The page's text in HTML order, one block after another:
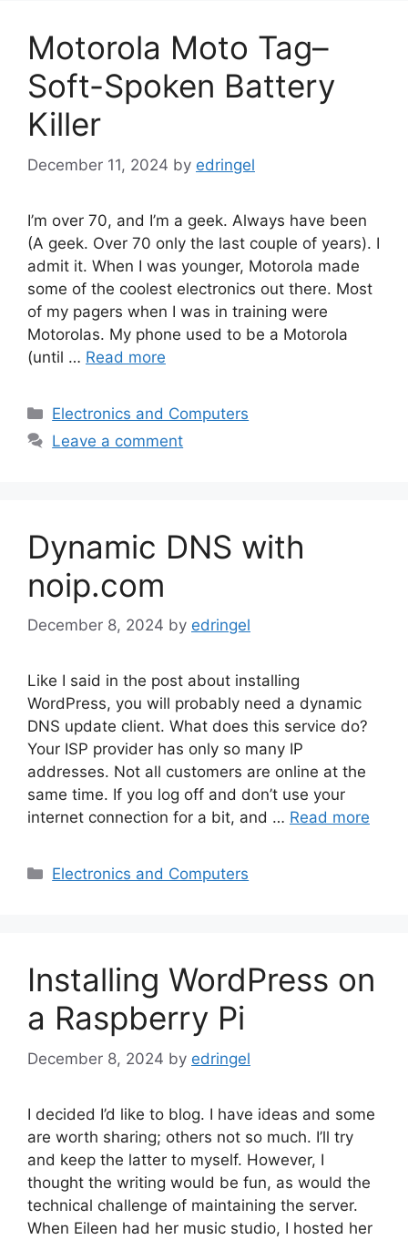
Motorola Moto Tag–
Soft-Spoken Battery
Killer
December 11, 2024 by edringel
I’m over 70, and I’m a geek. Always have been
(A geek. Over 70 only the last couple of years). I
admit it. When I was younger, Motorola made
some of the coolest electronics out there. Most
of my pagers when I was in training were
Motorolas. My phone used to be a Motorola
(until … Read more
Categories
Electronics and Computers
Leave a comment
Dynamic DNS with
noip.com
December 8, 2024 by edringel
Like I said in the post about installing
WordPress, you will probably need a dynamic
DNS update client. What does this service do?
Your ISP provider has only so many IP
addresses. Not all customers are online at the
same time. If you log off and don’t use your
internet connection for a bit, and … Read more
Categories
Electronics and Computers
Installing WordPress on
a Raspberry Pi
December 8, 2024 by edringel
I decided I’d like to blog. I have ideas and some
are worth sharing; others not so much. I’ll try
and keep the latter to myself. However, I
thought the writing would be fun, as would the
technical challenge of maintaining the server.
When Eileen had her music studio, I hosted her